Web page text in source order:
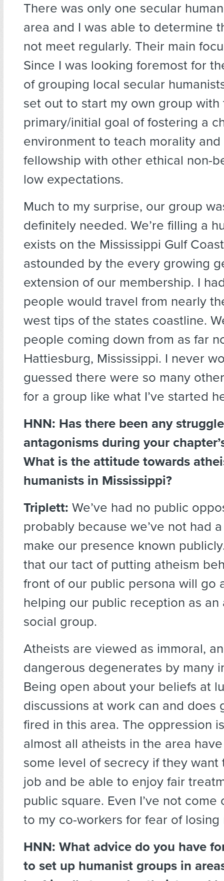
There was only one secular
area and I was able to determine
not meet regularly. Their main
Since I was looking foremost for
of grouping local secular
set out to start my own group with
primary/initial goal of fostering a
environment to teach morality and
fellowship with other ethical non-
low expectations.
Much to my surprise, our group
definitely needed. We’re filling a
exists on the Mississippi Gulf
astounded by the every growing
extension of our membership. I
people would travel from nearly
west tips of the states coastline.
people coming down from as far
Hattiesburg, Mississippi. I never
guessed there were so many
for a group like what I’ve started
HNN: Has there been any
antagonisms during your
What is the attitude towards
humanists in Mississippi?
Triplett: We’ve had no public
probably because we’ve not had
make our presence known
that our tact of putting atheism
front of our public persona will go
helping our public reception as an
social group.
Atheists are viewed as immoral,
dangerous degenerates by many
Being open about your beliefs at
discussions at work can and does
fired in this area. The oppression
almost all atheists in the area
some level of secrecy if they want
job and be able to enjoy fair
public square. Even I’ve not
to my co-workers for fear of losing
HNN: What advice do you have
to set up humanist groups in